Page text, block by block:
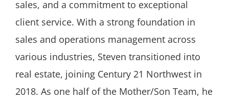
sales, and a commitment to exceptional
client service. With a strong foundation in
sales and operations management across
various industries, Steven transitioned into
real estate, joining Century 21 Northwest in
2018. As one half of the Mother/Son Team, he